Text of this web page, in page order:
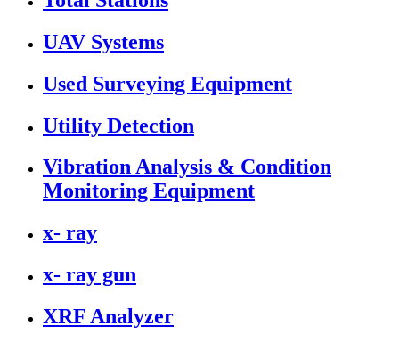
UAV Systems
Used Surveying Equipment
Utility Detection
Vibration Analysis & Condition
Monitoring Equipment
x- ray
x- ray gun
XRF Analyzer